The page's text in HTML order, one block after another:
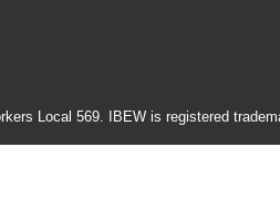
Local 569. IBEW is registered